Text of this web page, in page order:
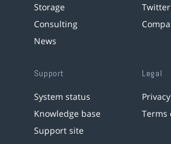
Storage
Consulting
News
Twitter
Support
System status
Knowledge base
Support site
Legal
Terms